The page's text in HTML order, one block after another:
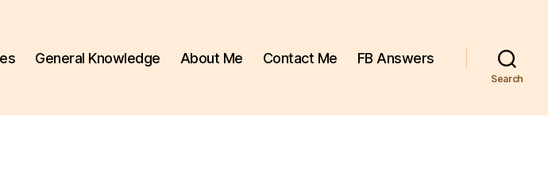
General Knowledge About Me Contact Me FB Answers
Search